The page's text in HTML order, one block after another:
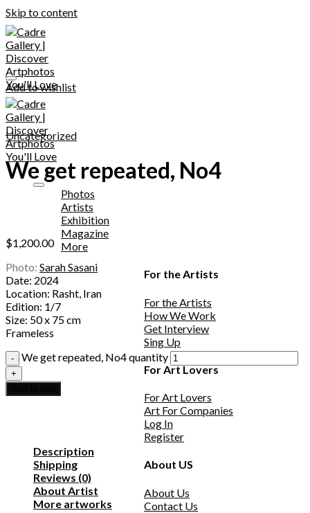
Skip to content
Photos
Artists
Exhibition
Magazine
More
For the Artists
For the Artists
How We Work
Get Interview
Sing Up
For Art Lovers
For Art Lovers
Art For Companies
Log In
Register
About US
About Us
Contact Us
Add to wishlist
Uncategorized
We get repeated, No4
$1,200.00
Photo: Sarah Sasani
Date: 2024
Location: Rasht, Iran
Edition: 1/7
Size: 50 x 75 cm
Frameless
We get repeated, No4 quantity
Description
Shipping
Reviews (0)
About Artist
More artworks